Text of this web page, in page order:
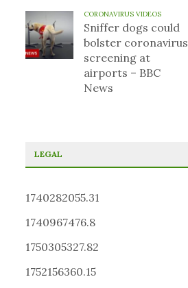
CORONAVIRUS VIDEOS
Sniffer dogs could
bolster coronavirus
screening at
airports – BBC
News
LEGAL
1740282055.31
1740967476.8
1750305327.82
1752156360.15